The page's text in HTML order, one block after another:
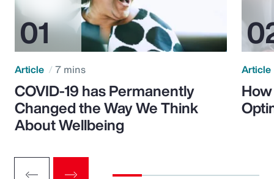
Article 7 mins
COVID-19 has Permanently
Changed the Way We Think
About Wellbeing
Article